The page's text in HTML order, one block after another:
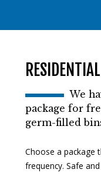
We
package for
germ-filled
Choose a package
frequency. Safe